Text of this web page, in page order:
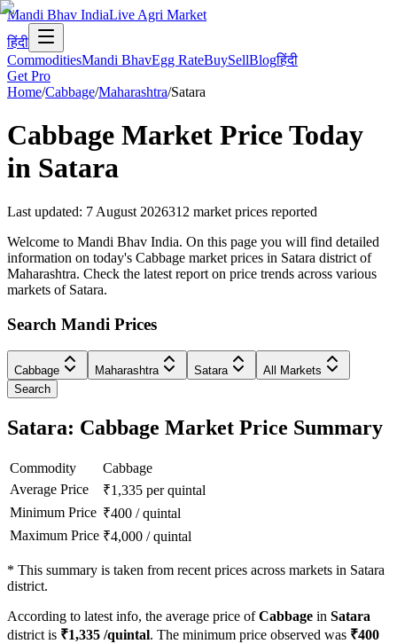
Mandi Bhav IndiaLive Agri Market
हिंदी
CommoditiesMandi BhavEgg RateBuySellBlogहिंदी
Get Pro
Home/Cabbage/Maharashtra/Satara
Cabbage Market Price Today
in Satara
Last updated: 7 August 2026312 market prices reported
Welcome to Mandi Bhav India. On this page you will find detailed
information on today's Cabbage market prices in Satara district of
Maharashtra. Check the latest report on price trends across various
markets of Satara.
Search Mandi Prices
Cabbage Maharashtra Satara
All Markets
Search
Satara: Cabbage Market Price Summary
Commodity
Cabbage
Average Price
₹1,335 per quintal
Minimum Price ₹400 /quintal
Maximum Price ₹4,000 /quintal
* This summary is taken from recent prices across markets in Satara
district.
According to latest info, the average price ofCabbage in Satara
district is ₹1,335 /quintal. The minimum price observed was ₹400